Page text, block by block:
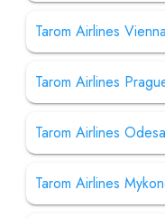
Tarom Airlines
Tarom Airlines
Tarom Airlines
Tarom Airlines